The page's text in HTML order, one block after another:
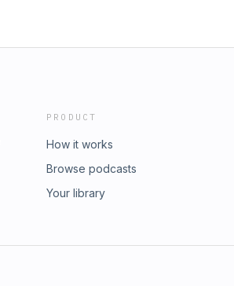
PRODUCT
How it works
Browse podcasts
Your library